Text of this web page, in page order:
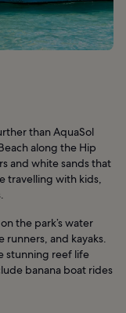
than AquaSol
along the Hip
and white sands that
travelling with kids,
the park’s water
runners, and kayaks.
stunning reef life
banana boat rides